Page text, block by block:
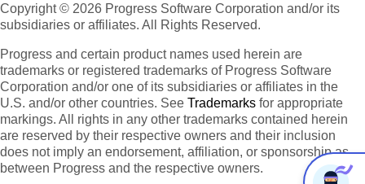
Copyright © 2026 Progress Software Corporation and/or its
subsidiaries or affiliates. All Rights Reserved.
Progress and certain product names used herein are
trademarks or registered trademarks of Progress Software
Corporation and/or one of its subsidiaries or affiliates in the
U.S. and/or other countries. See Trademarks for appropriate
markings. All rights in any other trademarks contained herein
are reserved by their respective owners and their inclusion
does not imply an endorsement, affiliation, or sponsorship as
between Progress and the respective owners.